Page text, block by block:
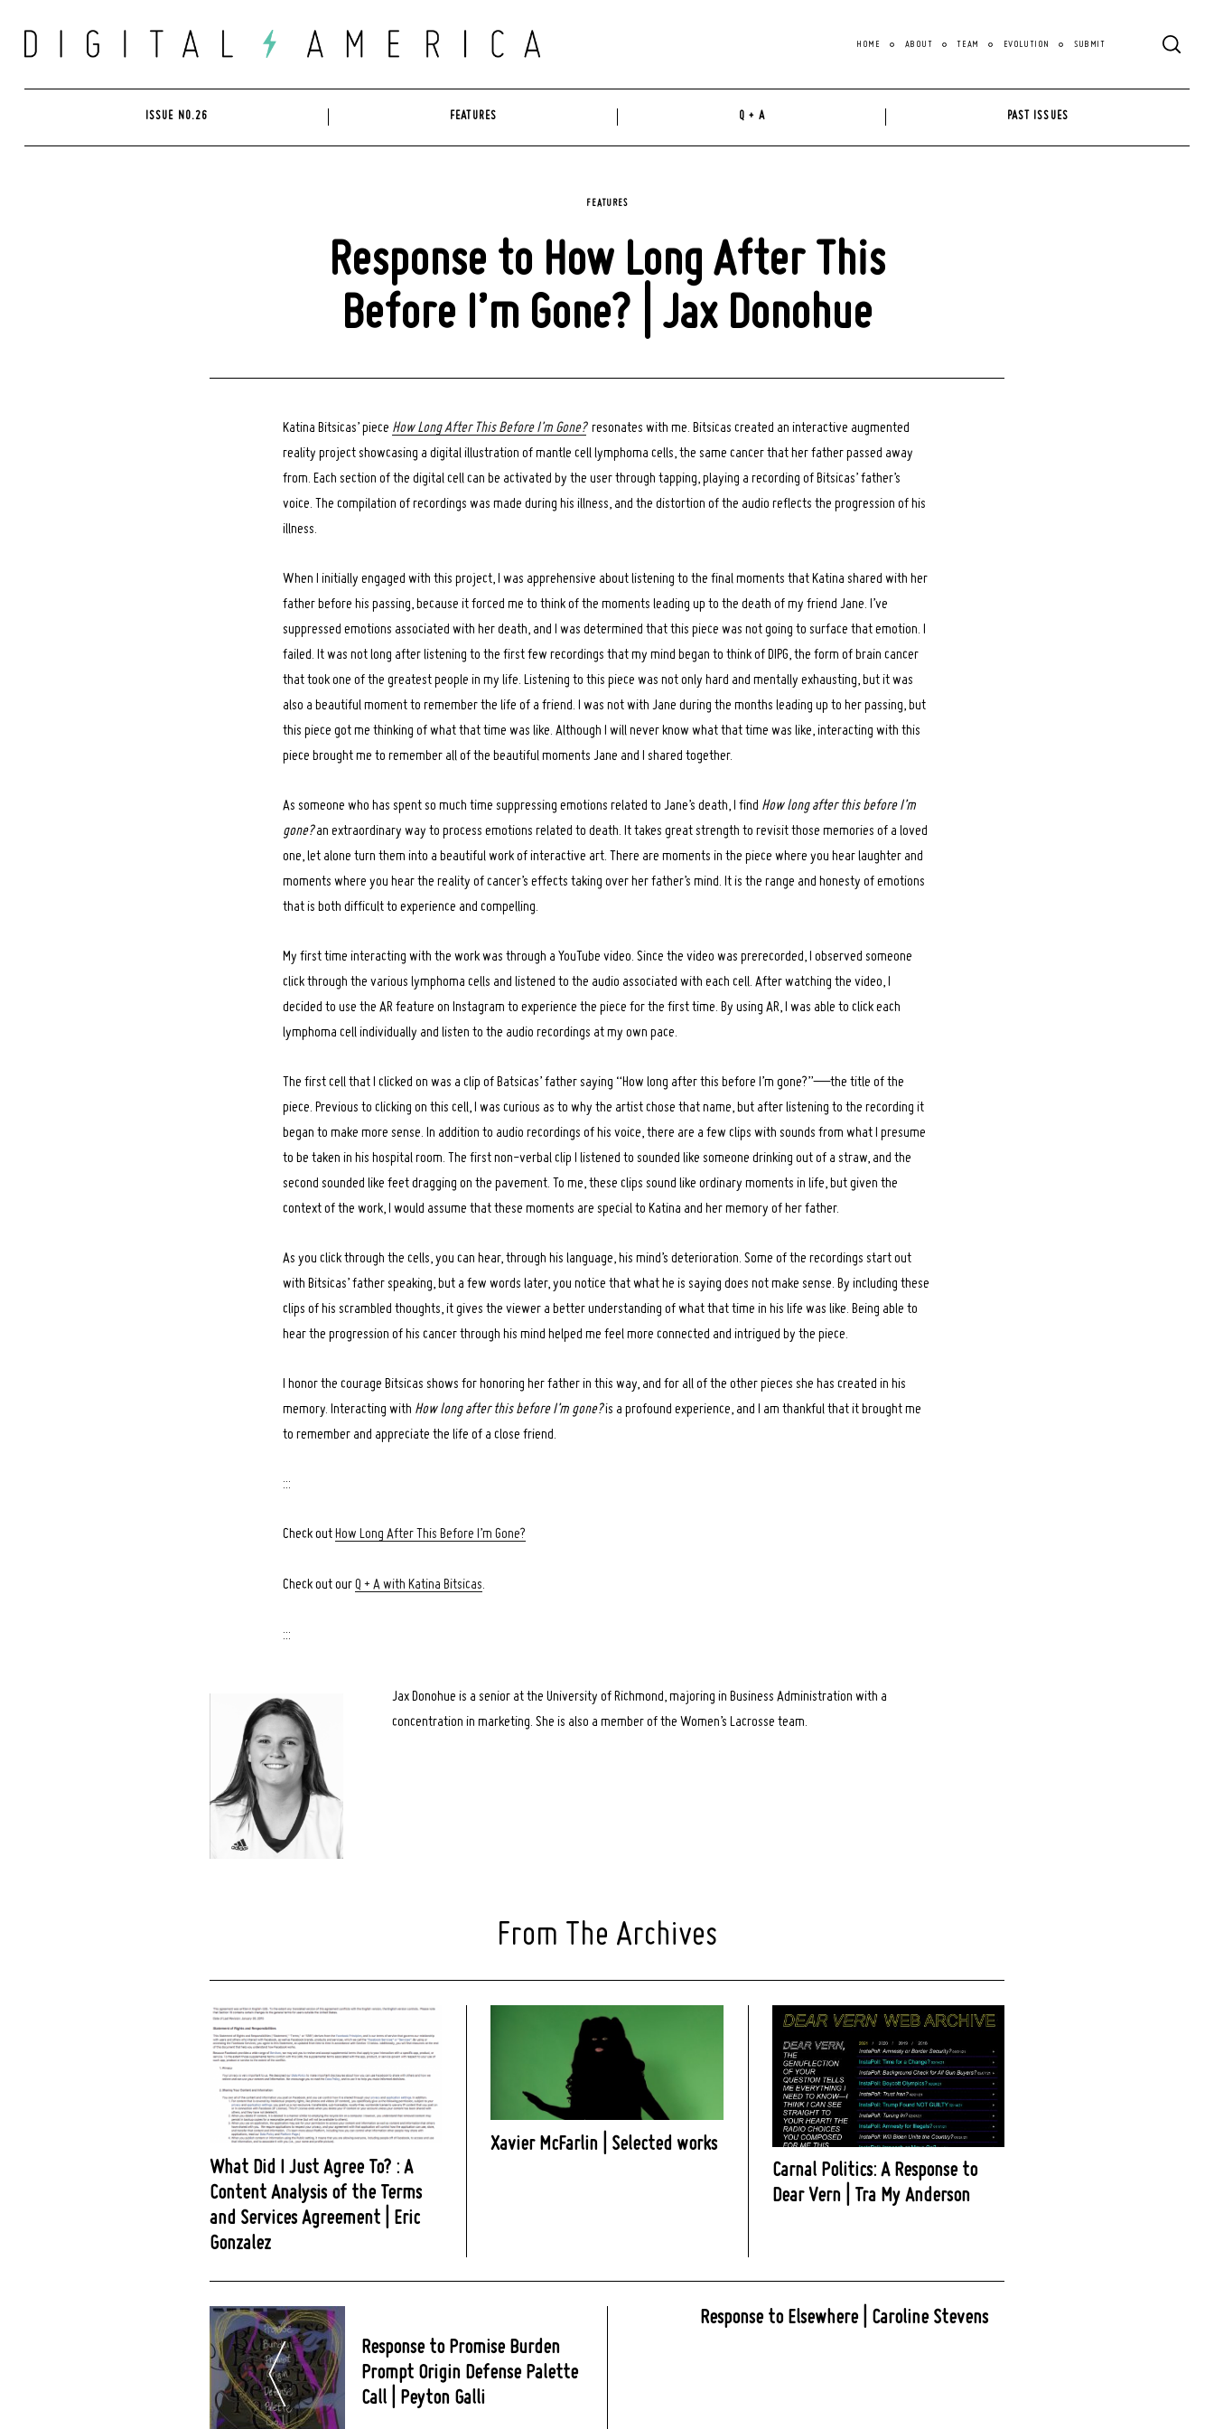
content
HOME ABOUT TEAM EVOLUTION SUBMIT
ISSUE NO.26 FEATURES Q + A PAST ISSUES
FEATURES
Response to How Long After This
Before I’m Gone? | Jax Donohue
Katina Bitsicas’ piece How Long After This Before I’m Gone? resonates with me. Bitsicas created an interactive augmented
reality project showcasing a digital illustration of mantle cell lymphoma cells, the same cancer that her father passed away
from. Each section of the digital cell can be activated by the user through tapping, playing a recording of Bitsicas’ father’s
voice. The compilation of recordings was made during his illness, and the distortion of the audio reflects the progression of his
illness.
When I initially engaged with this project, I was apprehensive about listening to the final moments that Katina shared with her
father before his passing, because it forced me to think of the moments leading up to the death of my friend Jane. I’ve
suppressed emotions associated with her death, and I was determined that this piece was not going to surface that emotion. I
failed. It was not long after listening to the first few recordings that my mind began to think of DIPG, the form of brain cancer
that took one of the greatest people in my life. Listening to this piece was not only hard and mentally exhausting, but it was
also a beautiful moment to remember the life of a friend. I was not with Jane during the months leading up to her passing, but
this piece got me thinking of what that time was like. Although I will never know what that time was like, interacting with this
piece brought me to remember all of the beautiful moments Jane and I shared together.
As someone who has spent so much time suppressing emotions related to Jane’s death, I find How long after this before I’m
gone?an extraordinary way to process emotions related to death. It takes great strength to revisit those memories of a loved
one, let alone turn them into a beautiful work of interactive art. There are moments in the piece where you hear laughter and
moments where you hear the reality of cancer’s effects taking over her father’s mind. It is the range and honesty of emotions
that is both difficult to experience and compelling.
My first time interacting with the work was through a YouTube video. Since the video was prerecorded, I observed someone
click through the various lymphoma cells and listened to the audio associated with each cell. After watching the video, I
decided to use the AR feature on Instagram to experience the piece for the first time. By using AR, I was able to click each
lymphoma cell individually and listen to the audio recordings at my own pace.
The first cell that I clicked on was a clip of Batsicas’ father saying “How long after this before I’m gone?”—the title of the
piece. Previous to clicking on this cell, I was curious as to why the artist chose that name, but after listening to the recording it
began to make more sense. In addition to audio recordings of his voice, there are a few clips with sounds from what I presume
to be taken in his hospital room. The first non-verbal clip I listened to sounded like someone drinking out of a straw, and the
second sounded like feet dragging on the pavement. To me, these clips sound like ordinary moments in life, but given the
context of the work, I would assume that these moments are special to Katina and her memory of her father.
As you click through the cells, you can hear, through his language, his mind’s deterioration. Some of the recordings start out
with Bitsicas’ father speaking, but a few words later, you notice that what he is saying does not make sense. By including these
clips of his scrambled thoughts, it gives the viewer a better understanding of what that time in his life was like. Being able to
hear the progression of his cancer through his mind helped me feel more connected and intrigued by the piece.
I honor the courage Bitsicas shows for honoring her father in this way, and for all of the other pieces she has created in his
memory. Interacting with How long after this before I’m gone?is a profound experience, and I am thankful that it brought me
to remember and appreciate the life of a close friend.
:::
Check out How Long After This Before I’m Gone?
Check out ourQ + A with Katina Bitsicas.
:::
Jax Donohue is a senior at the University of Richmond, majoring in Business Administration with a
concentration in marketing. She is also a member of the Women’s Lacrosse team.
From The Archives
What Did I Just Agree To? : A
Content Analysis of the Terms
and Services Agreement | Eric
Gonzalez
Xavier McFarlin | Selected works
Carnal Politics: A Response to
Dear Vern | Tra My Anderson
Post
Navigation
Response to Promise Burden
Prompt Origin Defense Palette
Call | Peyton Galli
Response to Elsewhere | Caroline Stevens